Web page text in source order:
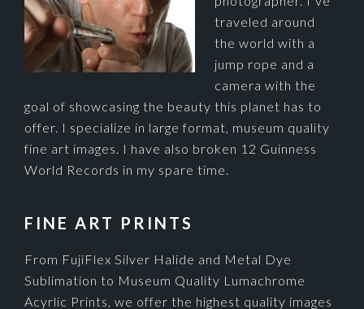
traveled around
the world with a
jump rope and a
camera with the
goal of showcasing the beauty this planet has to
offer. I specialize in large format, museum quality
fine art images. I have also broken 12 Guinness
World Records in my spare time.
FINE ART PRINTS
From FujiFlex Silver Halide and Metal Dye
Sublimation to Museum Quality Lumachrome
Acyrlic Prints, we offer the highest quality images